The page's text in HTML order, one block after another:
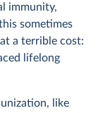
immunity,
sometimes
a terrible cost:
lifelong
like